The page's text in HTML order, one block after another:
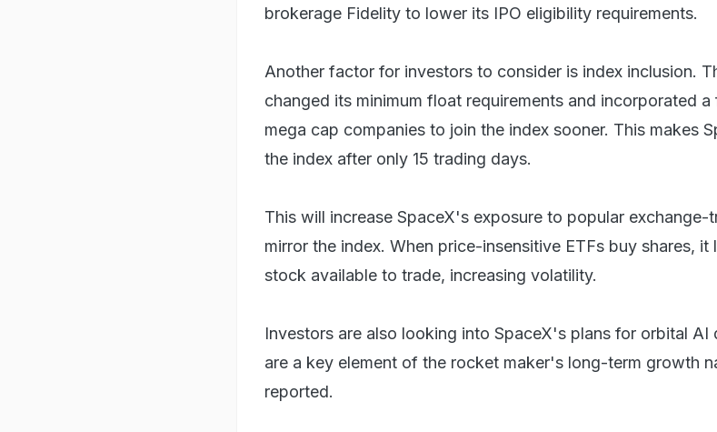
brokerage Fidelity to lower its IPO eligibility requirements.
Another factor for investors to consider is index inclusion.
changed its minimum float requirements and incorporated
mega cap companies to join the index sooner. This makes
the index after only 15 trading days.
This will increase SpaceX's exposure to popular exchange-
mirror the index. When price-insensitive ETFs buy shares, it
stock available to trade, increasing volatility.
Investors are also looking into SpaceX's plans for orbital AI
are a key element of the rocket maker's long-term growth
reported.